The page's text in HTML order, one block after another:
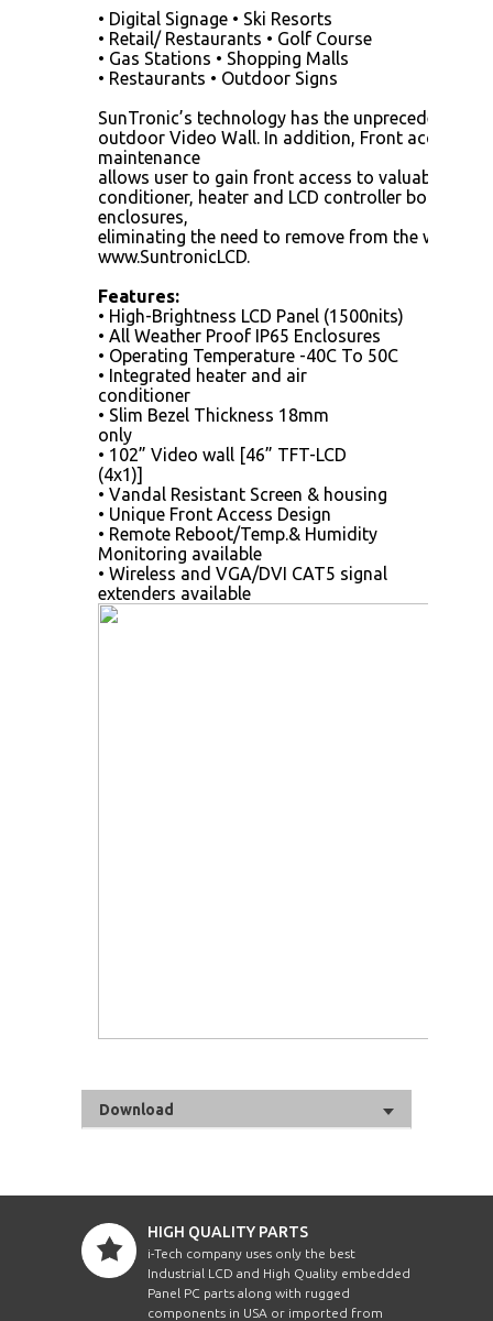
• Digital Signage • Ski Resorts
• Retail/ Restaurants • Golf Course
• Gas Stations • Shopping Malls
• Restaurants • Outdoor Signs
SunTronic’s technology has the unprecedented
outdoor Video Wall. In addition, Front access
maintenance
allows user to gain front access to valuable
conditioner, heater and LCD controller board
enclosures,
eliminating the need to remove from the wall.
www.SuntronicLCD.
Features:
• High-Brightness LCD Panel (1500nits)
• All Weather Proof IP65 Enclosures
• Operating Temperature -40C To 50C
• Integrated heater and air
conditioner
• Slim Bezel Thickness 18mm
only
• 102” Video wall [46” TFT-LCD
(4x1)]
• Vandal Resistant Screen & housing
• Unique Front Access Design
• Remote Reboot/Temp.& Humidity
Monitoring available
• Wireless and VGA/DVI CAT5 signal
extenders available
Download
HIGH QUALITY PARTS
i-Tech company uses only the best
Industrial LCD and High Quality embedded
Panel PC parts along with rugged
components in USA or imported from